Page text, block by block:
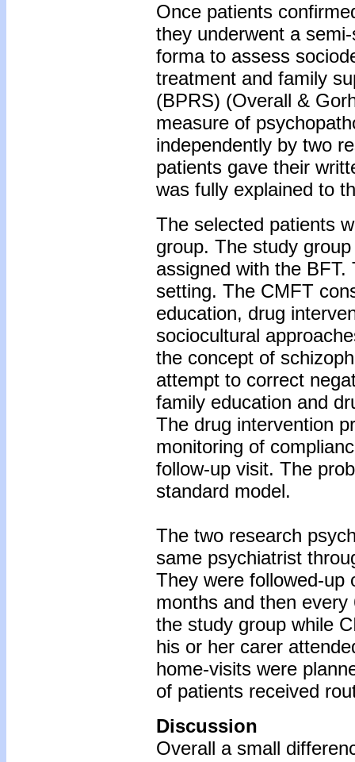
Once patients
they underwent a
forma to assess
treatment and family
(BPRS) (Overall &
measure of
independently by two
patients gave their
was fully explained to
The selected patients
group. The study
assigned with the
setting. The CMFT
education, drug
sociocultural
the concept of
attempt to correct
family education and
The drug intervention
monitoring of
follow-up visit. The
standard model.
The two research
same psychiatrist
They were followed-up
months and then
the study group while
his or her carer
home-visits were
of patients received
Discussion
Overall a small